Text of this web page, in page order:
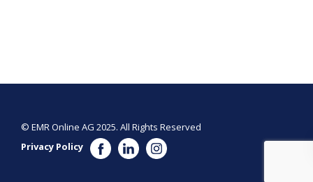
© EMR Online AG 2025. All Rights Reserved
Privacy Policy